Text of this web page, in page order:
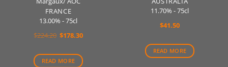
FRANCE
13.00% - 75cl
$224.20 Original
$224.20.
$178.30Current
READ MORE
11.70% - 75cl
$41.50
READ MORE